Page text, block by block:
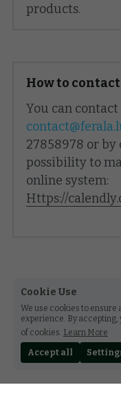
products.
How to contact
27858978 or by
possibility to
online system:
Https://
Cookie Use
We use cookies to ensure
experience. By accepting,
of cookies. Learn More
Accept all